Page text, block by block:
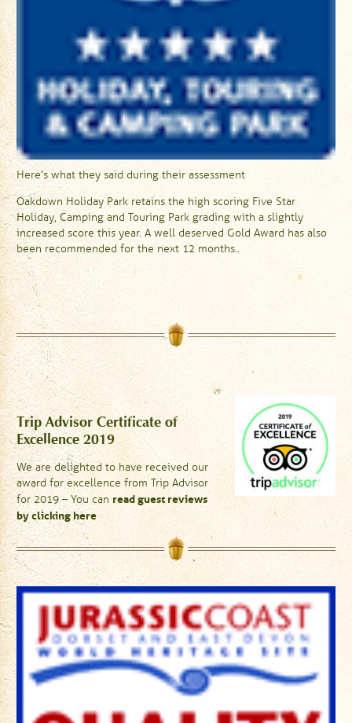
Here’s what they said during their assessment
Oakdown Holiday Park retains the high scoring Five Star
Holiday, Camping and Touring Park grading with a slightly
increased score this year. A well deserved Gold Award has also
been recommended for the next 12 months..
Trip Advisor Certificate of
Excellence 2019
We are delighted to have received our
award for excellence from Trip Advisor
for 2019 – You can read guest reviews
by clicking here